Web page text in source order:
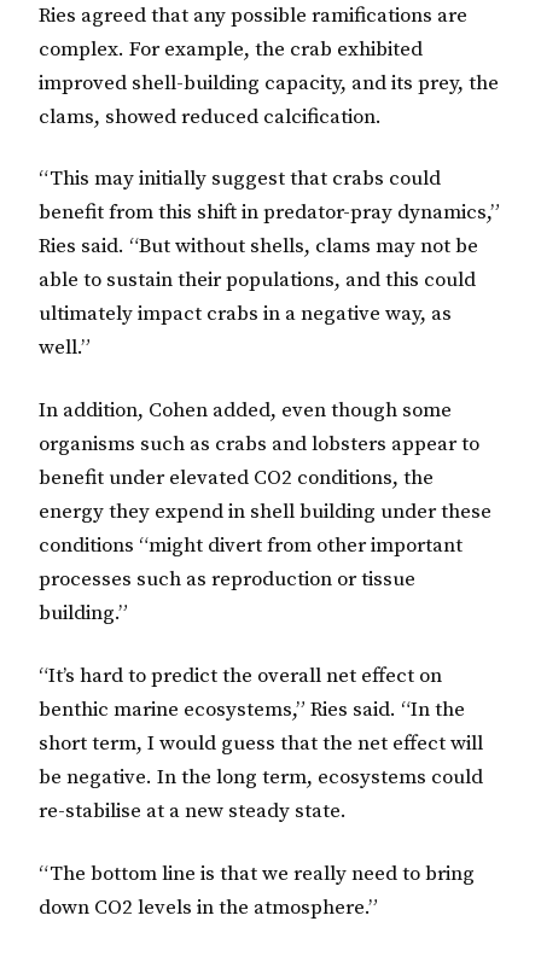
Ries agreed that any possible ramifications are
complex. For example, the crab exhibited
improved shell-building capacity, and its prey, the
clams, showed reduced calcification.
“This may initially suggest that crabs could
benefit from this shift in predator-pray dynamics,”
Ries said. “But without shells, clams may not be
able to sustain their populations, and this could
ultimately impact crabs in a negative way, as
well.”
In addition, Cohen added, even though some
organisms such as crabs and lobsters appear to
benefit under elevated CO2 conditions, the
energy they expend in shell building under these
conditions “might divert from other important
processes such as reproduction or tissue
building.”
“It’s hard to predict the overall net effect on
benthic marine ecosystems,” Ries said. “In the
short term, I would guess that the net effect will
be negative. In the long term, ecosystems could
re-stabilise at a new steady state.
“The bottom line is that we really need to bring
down CO2 levels in the atmosphere.”